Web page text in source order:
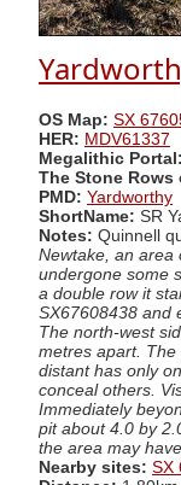
OS Map: SX
HER: MDV61337
Megalithic Portal:
The Stone Rows
PMD: Yardworthy
ShortName: SR
Notes: Quinnell
Newtake, an area
undergone some
a double row it
SX67608438 and
The north-west
metres apart.
distant has only
conceal others.
Immediately
pit about 4.0 by
the area may
Nearby sites: SX